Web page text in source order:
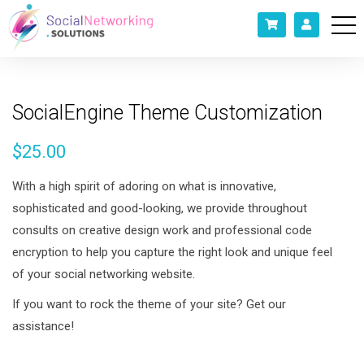
SocialEngine Theme Customization
$25.00
With a high spirit of adoring on what is innovative,
sophisticated and good-looking, we provide throughout
consults on creative design work and professional code
encryption to help you capture the right look and unique feel
of your social networking website.
If you want to rock the theme of your site? Get our
assistance!